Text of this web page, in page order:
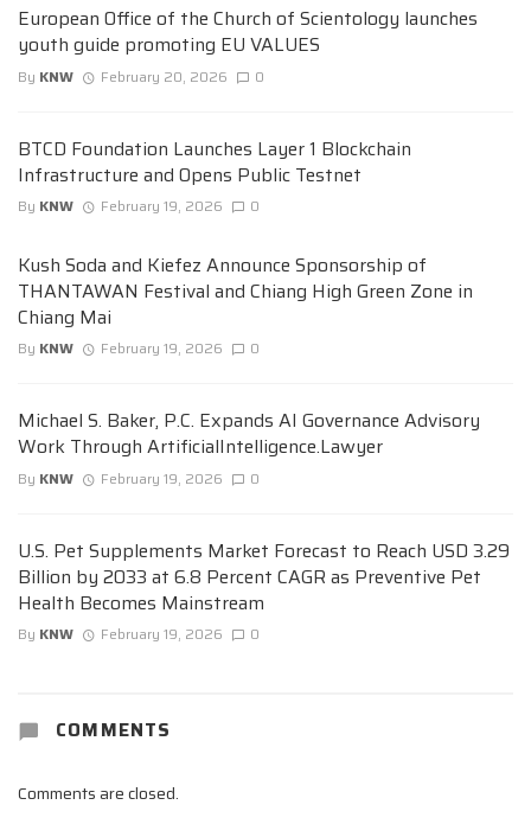
European Office of the Church of Scientology launches
youth guide promoting EU VALUES
By KNW February 20, 2026 0
BTCD Foundation Launches Layer 1 Blockchain
Infrastructure and Opens Public Testnet
By KNW February 19, 2026 0
Kush Soda and Kiefez Announce Sponsorship of
THANTAWAN Festival and Chiang High Green Zone in
Chiang Mai
By KNW February 19, 2026 0
Michael S. Baker, P.C. Expands AI Governance Advisory
Work Through ArtificialIntelligence.Lawyer
By KNW February 19, 2026 0
U.S. Pet Supplements Market Forecast to Reach USD 3.29
Billion by 2033 at 6.8 Percent CAGR as Preventive Pet
Health Becomes Mainstream
By KNW February 19, 2026 0
COMMENTS
Comments are closed.